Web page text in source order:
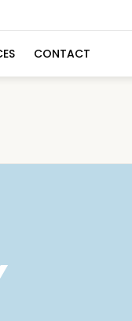
CONTACT